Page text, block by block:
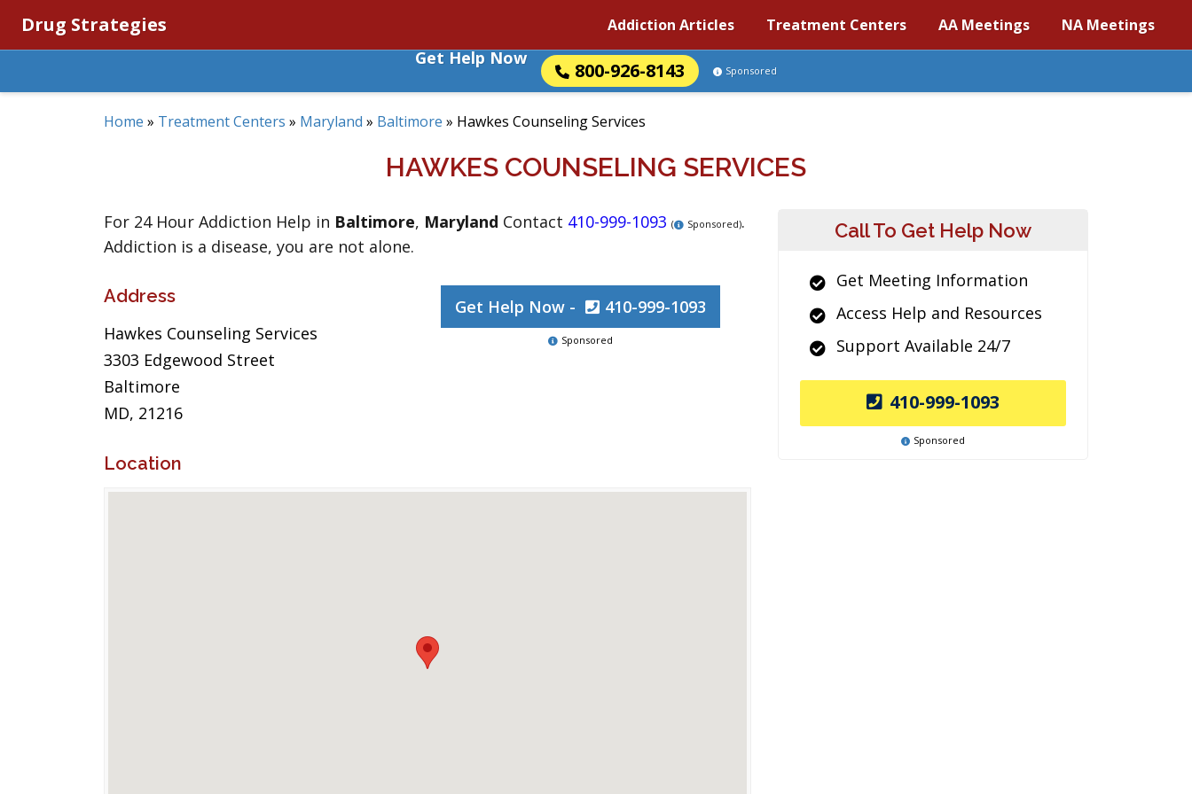
Drug Strategies Addiction Articles Treatment Centers AA Meetings NA Meetings
Get Help Now
800-926-8143 Sponsored
Home » Treatment Centers » Maryland » Baltimore » Hawkes Counseling Services
HAWKES COUNSELING SERVICES
For 24 Hour Addiction Help in Baltimore, Maryland Contact 410-999-1093 ( Sponsored).
Addiction is a disease, you are not alone.
Address
Hawkes Counseling Services
3303 Edgewood Street
Baltimore
MD, 21216
Get Help Now - 410-999-1093
Sponsored
Location
Call To Get Help Now
Get Meeting Information
Access Help and Resources
Support Available 24/7
410-999-1093
Sponsored